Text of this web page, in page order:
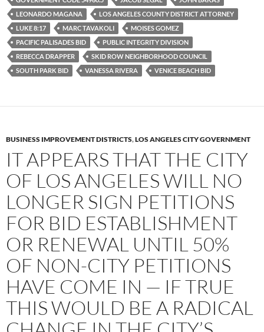
LEONARDO MAGANA
LOS ANGELES COUNTY DISTRICT ATTORNEY
LUKE 8:17
MARC TAVAKOLI
MOISES GOMEZ
PACIFIC PALISADES BID
PUBLIC INTEGRITY DIVISION
REBECCA DRAPPER
SKID ROW NEIGHBORHOOD COUNCIL
SOUTH PARK BID
VANESSA RIVERA VENICE BEACH BID
BUSINESS IMPROVEMENT DISTRICTS,LOS ANGELES CITY GOVERNMENT
IT APPEARS THAT THE CITY
OF LOS ANGELES WILL NO
LONGER SIGN PETITIONS
FOR BID ESTABLISHMENT
OR RENEWAL UNTIL 50%
OF NON-CITY PETITIONS
HAVE COME IN — IF TRUE
THIS WOULD BE A RADICAL